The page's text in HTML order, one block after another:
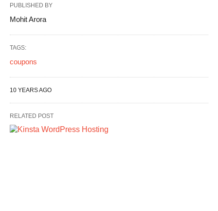
PUBLISHED BY
Mohit Arora
TAGS:
coupons
10 YEARS AGO
RELATED POST